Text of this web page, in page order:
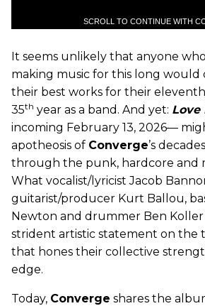
SCROLL TO CONTINUE WITH
It seems unlikely that anyone
making music for this long would
their best works for their
35th year as a band. And yet: Love
incoming February 13, 2026—
apotheosis of Converge’s
through the punk, hardcore and
What vocalist/lyricist Jacob
guitarist/producer Kurt Ballou,
Newton and drummer Ben Koller
strident artistic statement on the
that hones their collective
edge.
Today, Converge shares the